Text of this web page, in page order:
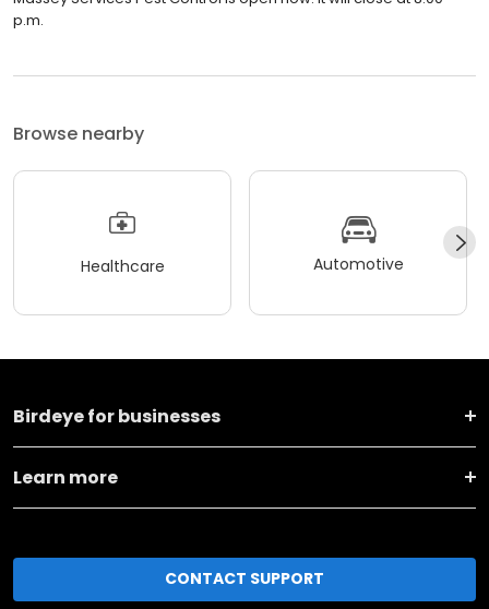
p.m.
Browse nearby
Healthcare Automotive
Birdeye for businesses
Learn more
CONTACT SUPPORT